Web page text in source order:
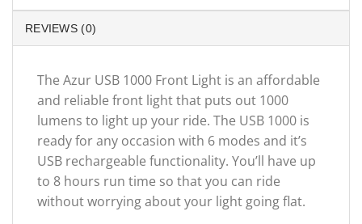
REVIEWS (0)
The Azur USB 1000 Front Light is an affordable
and reliable front light that puts out 1000
lumens to light up your ride. The USB 1000 is
ready for any occasion with 6 modes and it’s
USB rechargeable functionality. You’ll have up
to 8 hours run time so that you can ride
without worrying about your light going flat.